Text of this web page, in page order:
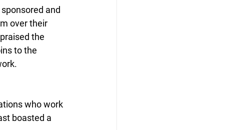
and
over their
the
to the
who work
boasted a